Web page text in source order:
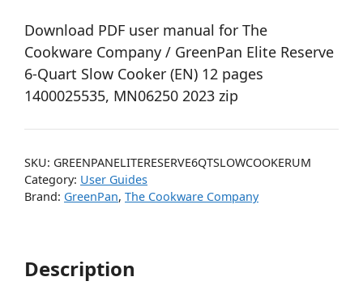
Download PDF user manual for The
Cookware Company / GreenPan Elite Reserve
6-Quart Slow Cooker (EN) 12 pages
1400025535, MN06250 2023 zip
SKU: GREENPANELITERESERVE6QTSLOWCOOKERUM
Category: User Guides
Brand: GreenPan, The Cookware Company
Description